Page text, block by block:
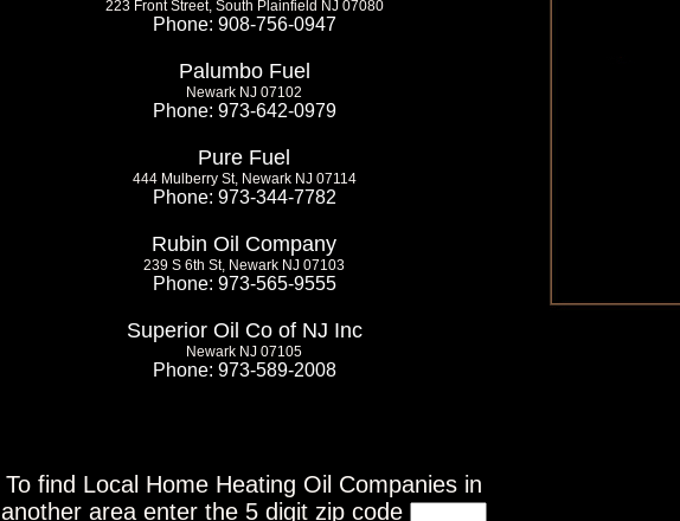
223 Front Street, South Plainfield NJ 07080
Phone: 908-756-0947
Palumbo Fuel
Newark NJ 07102
Phone: 973-642-0979
Pure Fuel
444 Mulberry St, Newark NJ 07114
Phone: 973-344-7782
Rubin Oil Company
239 S 6th St, Newark NJ 07103
Phone: 973-565-9555
Superior Oil Co of NJ Inc
Newark NJ 07105
Phone: 973-589-2008
To find Local Home Heating Oil Companies in
another area enter the 5 digit zip code